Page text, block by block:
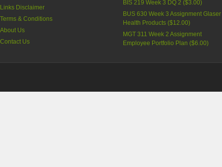
Links Disclaimer
Terms & Conditions
About Us
Contact Us
BIS 219 Week 3 DQ 2 ($3.00)
BUS 630 Week 3 Assignment Glaser
Health Products ($12.00)
MGT 311 Week 2 Assignment
Employee Portfolio Plan ($6.00)